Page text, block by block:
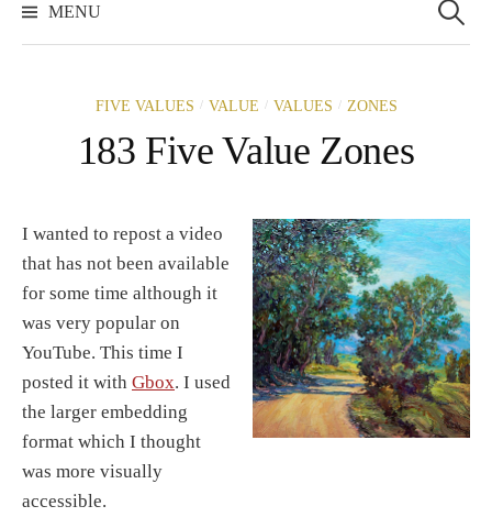
MENU
for:
FIVE VALUES / VALUE / VALUES / ZONES
183 Five Value Zones
I wanted to repost a video
that has not been available
for some time although it
was very popular on
YouTube. This time I
posted it with Gbox. I used
the larger embedding
format which I thought
was more visually
accessible.